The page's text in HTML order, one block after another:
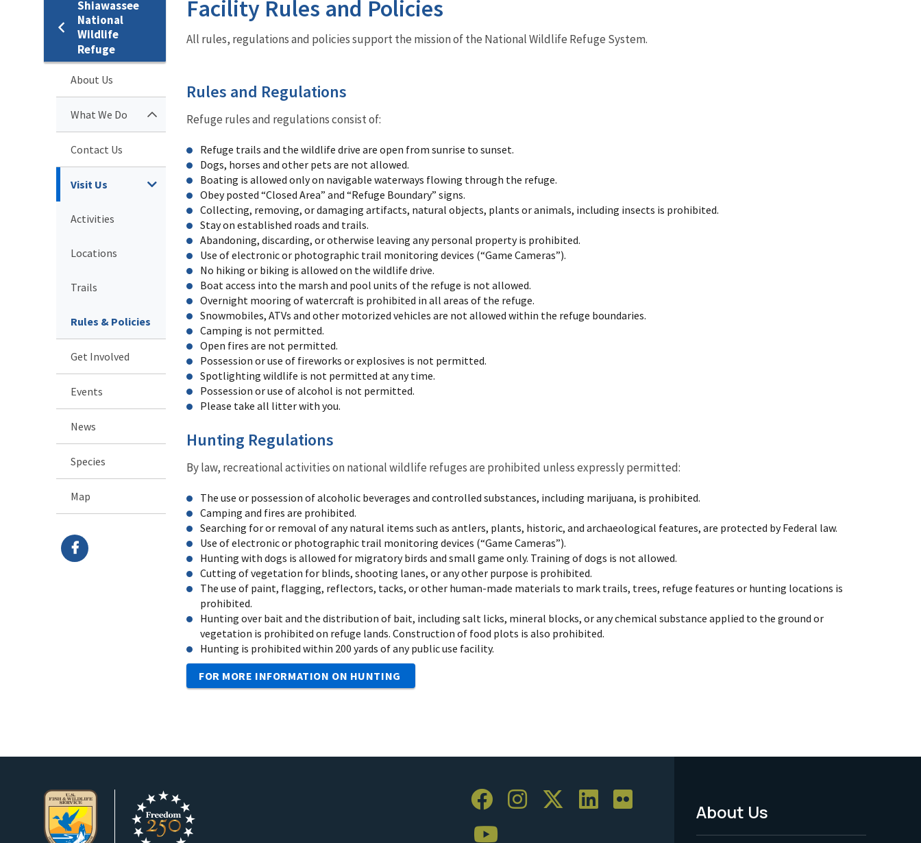
Shiawassee
National
Wildlife
Refuge
About Us
What We Do
Contact Us
Visit Us
Activities
Locations
Trails
Rules & Policies
Get Involved
Events
News
Species
Map
Facility Rules and Policies
All rules, regulations and policies support the mission of the National Wildlife Refuge System.
Rules and Regulations
Refuge rules and regulations consist of:
Refuge trails and the wildlife drive are open from sunrise to sunset.
Dogs, horses and other pets are not allowed.
Boating is allowed only on navigable waterways flowing through the refuge.
Obey posted “Closed Area” and “Refuge Boundary” signs.
Collecting, removing, or damaging artifacts, natural objects, plants or animals, including insects is prohibited.
Stay on established roads and trails.
Abandoning, discarding, or otherwise leaving any personal property is prohibited.
Use of electronic or photographic trail monitoring devices (“Game Cameras”).
No hiking or biking is allowed on the wildlife drive.
Boat access into the marsh and pool units of the refuge is not allowed.
Overnight mooring of watercraft is prohibited in all areas of the refuge.
Snowmobiles, ATVs and other motorized vehicles are not allowed within the refuge boundaries.
Camping is not permitted.
Open fires are not permitted.
Possession or use of fireworks or explosives is not permitted.
Spotlighting wildlife is not permitted at any time.
Possession or use of alcohol is not permitted.
Please take all litter with you.
Hunting Regulations
By law, recreational activities on national wildlife refuges are prohibited unless expressly permitted:
The use or possession of alcoholic beverages and controlled substances, including marijuana, is prohibited.
Camping and fires are prohibited.
Searching for or removal of any natural items such as antlers, plants, historic, and archaeological features, are protected by Federal law.
Use of electronic or photographic trail monitoring devices (“Game Cameras”).
Hunting with dogs is allowed for migratory birds and small game only. Training of dogs is not allowed.
Cutting of vegetation for blinds, shooting lanes, or any other purpose is prohibited.
The use of paint, flagging, reflectors, tacks, or other human-made materials to mark trails, trees, refuge features or hunting locations is
prohibited.
Hunting over bait and the distribution of bait, including salt licks, mineral blocks, or any chemical substance applied to the ground or
vegetation is prohibited on refuge lands. Construction of food plots is also prohibited.
Hunting is prohibited within 200 yards of any public use facility.
FOR MORE INFORMATION ON HUNTING
Footer
About Us